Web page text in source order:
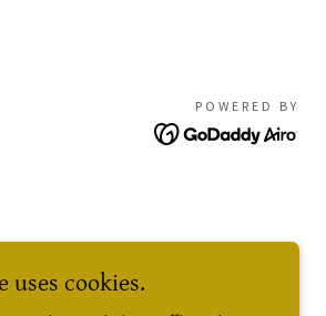
POWERED BY
uses cookies.